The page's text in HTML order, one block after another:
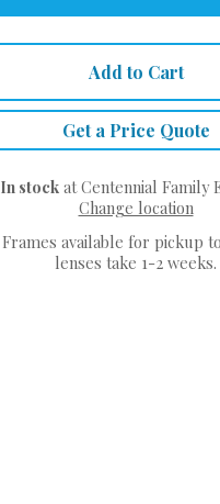
Add to Cart
Get a Price Quote
In stock at Centennial Family
Change location
Frames available for pickup
lenses take 1-2 weeks.